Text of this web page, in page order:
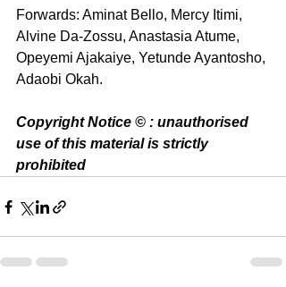
Forwards: Aminat Bello, Mercy Itimi,
Alvine Da-Zossu, Anastasia Atume,
Opeyemi Ajakaiye, Yetunde Ayantosho,
Adaobi Okah.
Copyright Notice © : unauthorised
use of this material is strictly
prohibited